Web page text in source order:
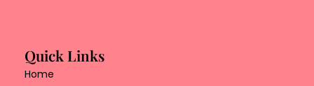
Quick Links
Home